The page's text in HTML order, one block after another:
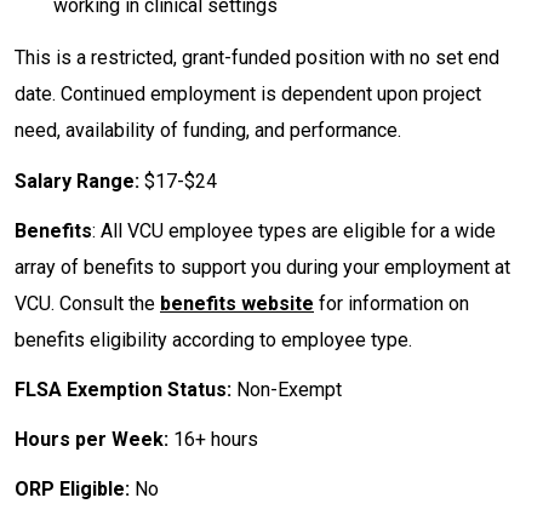
working in clinical settings
This is a restricted, grant-funded position with no set end
date. Continued employment is dependent upon project
need, availability of funding, and performance.
Salary Range: $17-$24
Benefits: All VCU employee types are eligible for a wide
array of benefits to support you during your employment at
VCU. Consult the benefits website for information on
benefits eligibility according to employee type.
FLSA Exemption Status: Non-Exempt
Hours per Week: 16+ hours
ORP Eligible: No